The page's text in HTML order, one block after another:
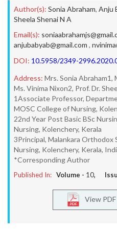
Author(s): Sonia Abraham, Anju
Sheela Shenai N A
Email(s):
anjubabyab@gmail.com ,
DOI: 10.5958/2349-
Address: Mrs. Sonia Abraham1,
Ms. Vinima Nixon2, Prof. Dr.
1Associate Professor,
MOSC College of Nursing,
22nd Year Post Basic BSc
Nursing, Kolenchery, Kerala
3Principal, Malankara Orthodox
Nursing, Kolenchery, Kerala,
*Corresponding Author
Published In: Volume - 10,
View PDF